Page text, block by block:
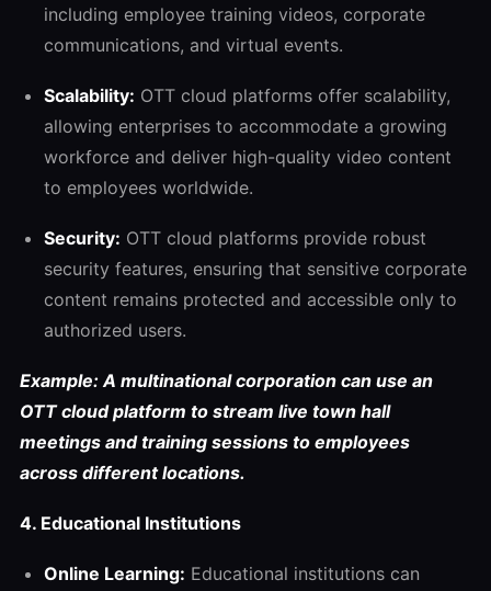
including employee training videos, corporate
communications, and virtual events.
Scalability: OTT cloud platforms offer scalability,
allowing enterprises to accommodate a growing
workforce and deliver high-quality video content
to employees worldwide.
Security: OTT cloud platforms provide robust
security features, ensuring that sensitive corporate
content remains protected and accessible only to
authorized users.
Example: A multinational corporation can use an
OTT cloud platform to stream live town hall
meetings and training sessions to employees
across different locations.
4. Educational Institutions
Online Learning: Educational institutions can